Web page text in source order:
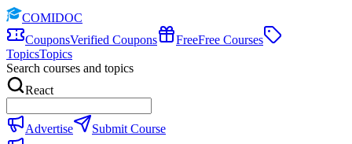
COMIDOC
CouponsVerified Coupons FreeFree Courses
TopicsTopics
Search courses and topics
React
Advertise Submit Course